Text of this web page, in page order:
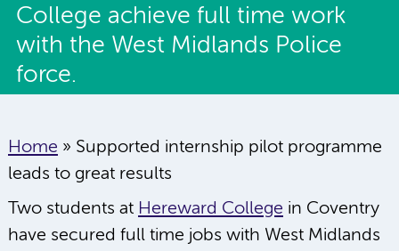
College achieve full time work
with the West Midlands Police
force.
Home » Supported internship pilot programme
leads to great results
Two students at Hereward College in Coventry
have secured full time jobs with West Midlands